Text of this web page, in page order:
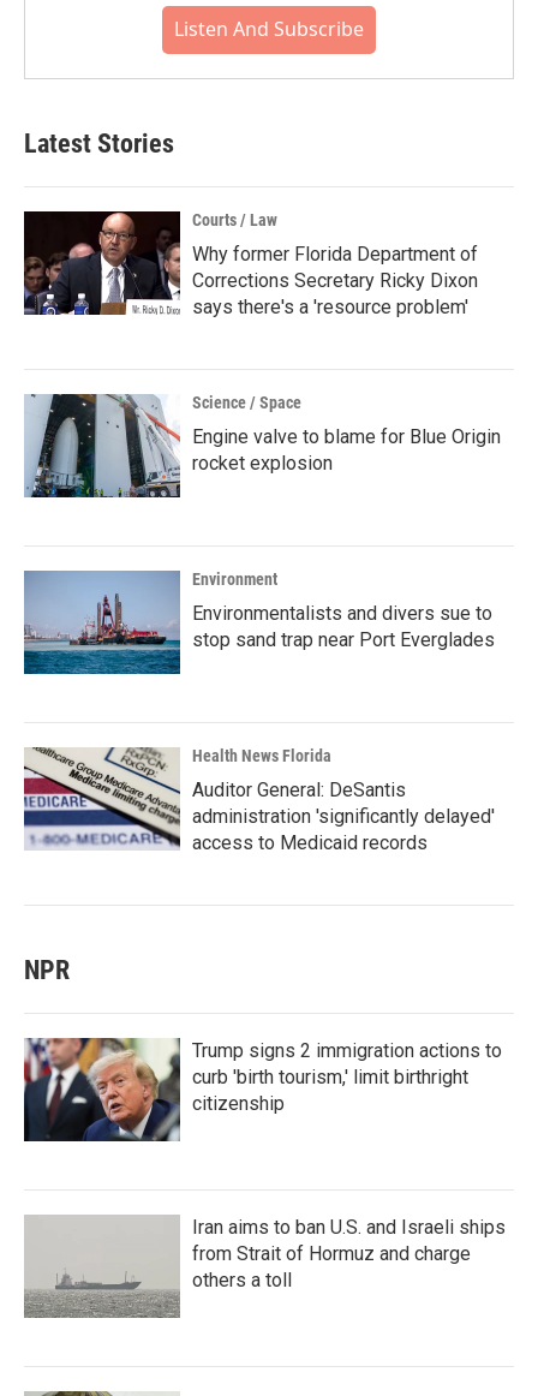
Listen And Subscribe
Latest Stories
Courts / Law
Why former Florida Department of
Corrections Secretary Ricky Dixon
says there's a 'resource problem'
Science / Space
Engine valve to blame for Blue Origin
rocket explosion
Environment
Environmentalists and divers sue to
stop sand trap near Port Everglades
Health News Florida
Auditor General: DeSantis
administration 'significantly delayed'
access to Medicaid records
NPR
Trump signs 2 immigration actions to
curb 'birth tourism,' limit birthright
citizenship
Iran aims to ban U.S. and Israeli ships
from Strait of Hormuz and charge
others a toll